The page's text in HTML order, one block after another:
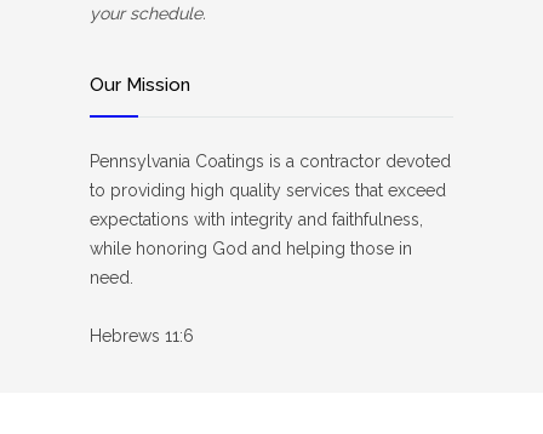
your schedule.
Our Mission
Pennsylvania Coatings is a contractor devoted
to providing high quality services that exceed
expectations with integrity and faithfulness,
while honoring God and helping those in
need.
Hebrews 11:6